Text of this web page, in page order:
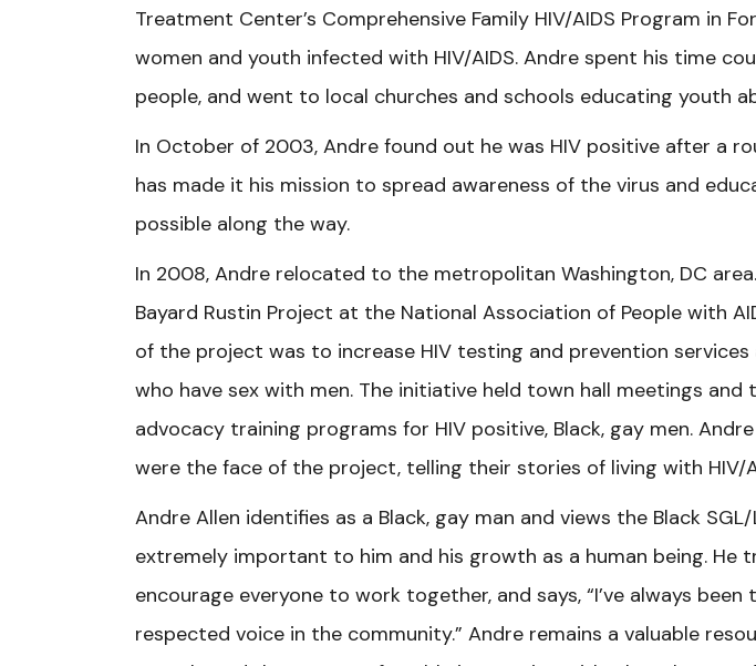
Treatment Center’s Comprehensive Family HIV/AIDS Program in
women and youth infected with HIV/AIDS. Andre spent his time
people, and went to local churches and schools educating youth
In October of 2003, Andre found out he was HIV positive after a
has made it his mission to spread awareness of the virus and
possible along the way.
In 2008, Andre relocated to the metropolitan Washington, DC
Bayard Rustin Project at the National Association of People with
of the project was to increase HIV testing and prevention
who have sex with men. The initiative held town hall meetings and
advocacy training programs for HIV positive, Black, gay men.
were the face of the project, telling their stories of living with HIV/
Andre Allen identifies as a Black, gay man and views the Black
extremely important to him and his growth as a human being. He
encourage everyone to work together, and says, “I’ve always
respected voice in the community.” Andre remains a valuable